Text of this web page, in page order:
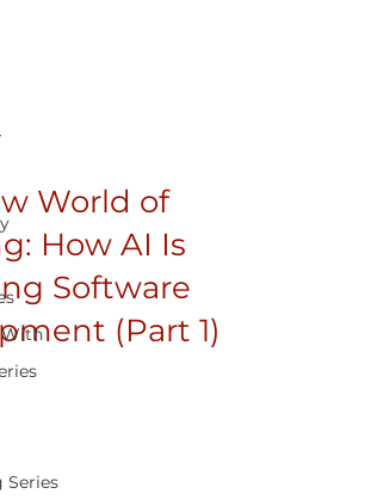
With
Series
World of
How AI Is
Software
(Part 1)